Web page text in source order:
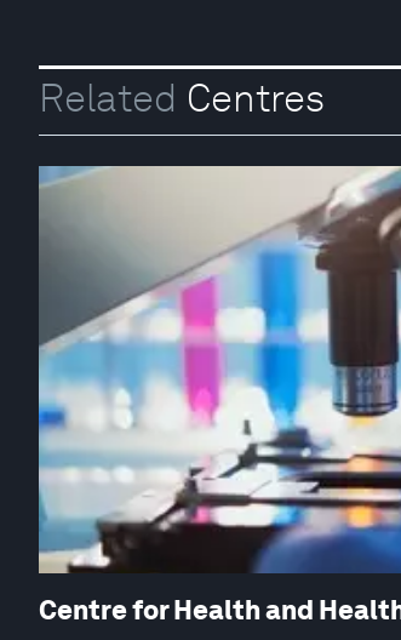
Related Centres
Centre for Health and